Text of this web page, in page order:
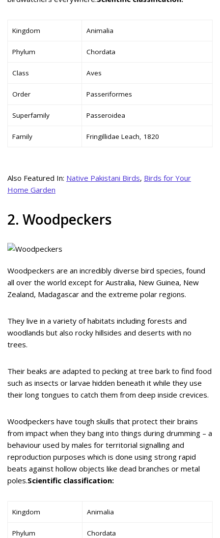
Kingdom Animalia
Phylum Chordata
Class Aves
Order Passeriformes
Superfamily Passeroidea
Family Fringillidae Leach, 1820
Also Featured In: Native Pakistani Birds, Birds for Your
Home Garden
2. Woodpeckers
Woodpeckers are an incredibly diverse bird species, found
all over the world except for Australia, New Guinea, New
Zealand, Madagascar and the extreme polar regions.
They live in a variety of habitats including forests and
woodlands but also rocky hillsides and deserts with no
trees.
Their beaks are adapted to pecking at tree bark to find food
such as insects or larvae hidden beneath it while they use
their long tongues to catch them from deep inside crevices.
Woodpeckers have tough skulls that protect their brains
from impact when they bang into things during drumming – a
behaviour used by males for territorial signalling and
reproduction purposes which is done using strong rapid
beats against hollow objects like dead branches or metal
poles.Scientific classification:
Kingdom Animalia
Phylum Chordata